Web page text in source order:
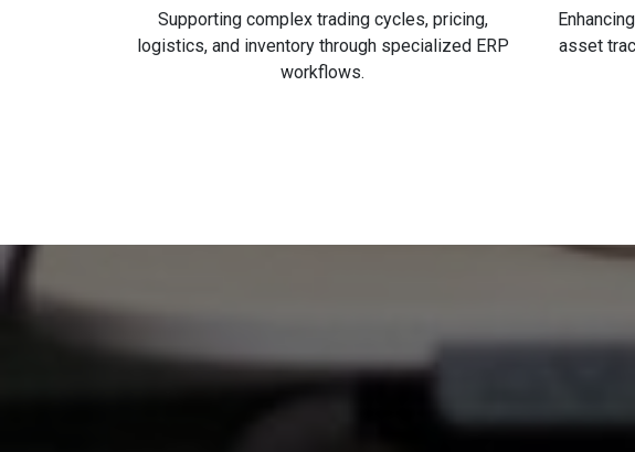
Supporting complex trading cycles, pricing,
logistics, and inventory through specialized ERP
workflows.
asset